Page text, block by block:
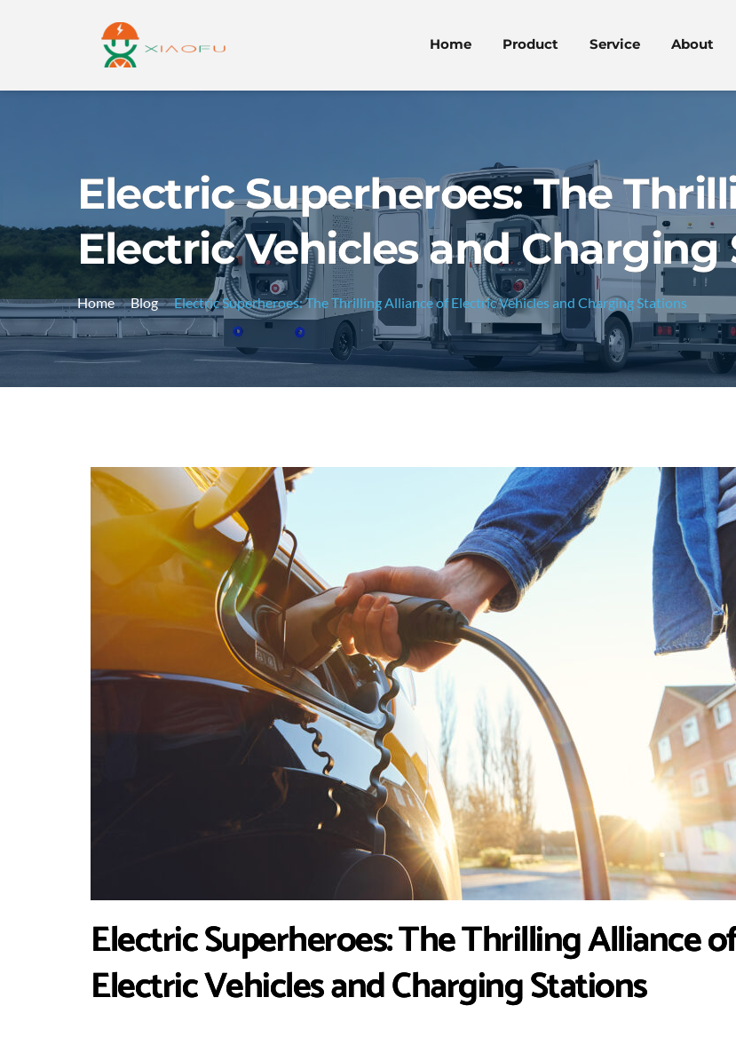
Home Product Service About
Electric Superheroes: The
Electric Vehicles and Charging
Home Blog Electric Superheroes: The Thrilling Alliance of Electric Vehicles and Charging Stations
Electric Superheroes: The Thrilling Alliance
Electric Vehicles and Charging Stations